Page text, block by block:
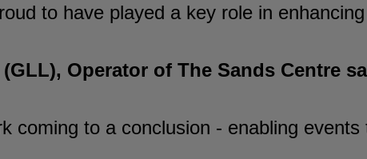
to have played a key role in
Operator of The Sands Centre
coming to a conclusion - enabling